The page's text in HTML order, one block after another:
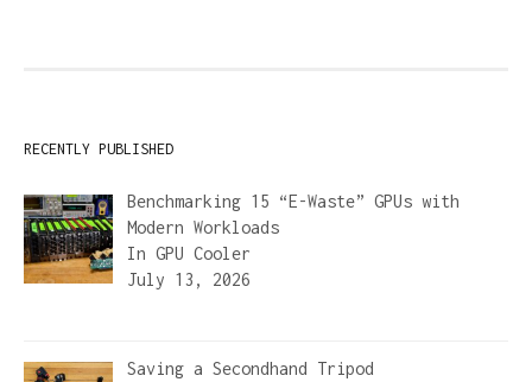
RECENTLY PUBLISHED
Benchmarking 15 “E-Waste” GPUs with
Modern Workloads
In GPU Cooler
July 13, 2026
Saving a Secondhand Tripod